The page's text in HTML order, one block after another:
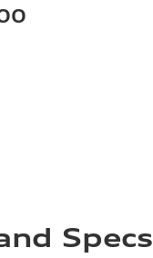
Specs